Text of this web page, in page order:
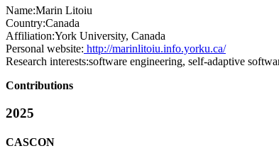
Name:Marin Litoiu
Country:Canada
Affiliation:York University, Canada
Personal website: http://marinlitoiu.info.yorku.ca/
Research interests:software engineering, self-adaptive
Contributions
2025
CASCON